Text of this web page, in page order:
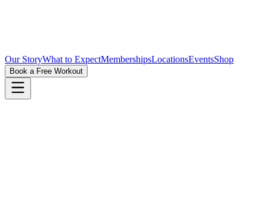
Our StoryWhat to ExpectMembershipsLocationsEventsShop
Book a Free Workout